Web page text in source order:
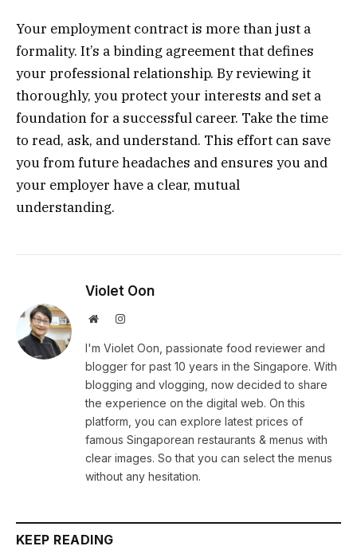
Your employment contract is more than just a
formality. It’s a binding agreement that defines
your professional relationship. By reviewing it
thoroughly, you protect your interests and set a
foundation for a successful career. Take the time
to read, ask, and understand. This effort can save
you from future headaches and ensures you and
your employer have a clear, mutual
understanding.
Violet Oon
WebsiteInstagram
I'm Violet Oon, passionate food reviewer and
blogger for past 10 years in the Singapore. With
blogging and vlogging, now decided to share
the experience on the digital web. On this
platform, you can explore latest prices of
famous Singaporean restaurants & menus with
clear images. So that you can select the menus
without any hesitation.
KEEP READING